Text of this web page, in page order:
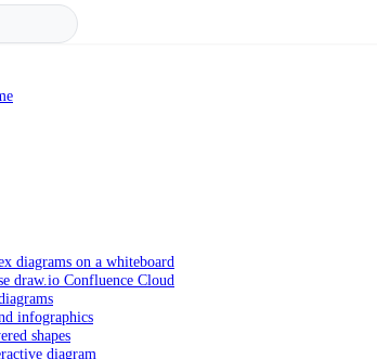
diagrams on a whiteboard
draw.io Confluence Cloud
infographics
shapes
diagram